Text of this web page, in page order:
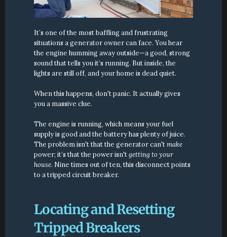
It’s one of the most baffling and frustrating
situations a generator owner can face. You hear
the engine humming away outside—a good, strong
sound that tells you it’s running. But inside, the
lights are still off, and your home is dead quiet.
When this happens, don't panic. It actually gives
you a massive clue.
The engine is running, which means your fuel
supply is good and the battery has plenty of juice.
The problem isn't that the generator can't make
power; it’s that the power isn't getting to your
house. Nine times out of ten, this disconnect points
to a tripped circuit breaker.
Locating and Resetting
Tripped Breakers